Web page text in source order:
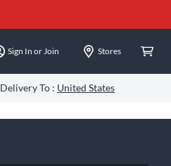
Sign In or Join Stores
Delivery To : United States